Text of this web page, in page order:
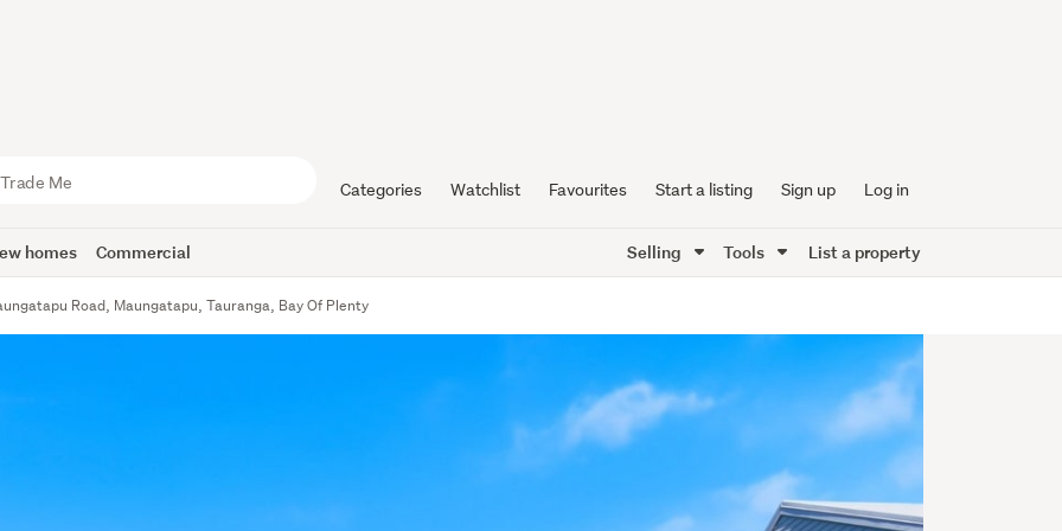
Categories Watchlist Favourites Start a listing Sign up Log in
homes Commercial Selling Tools List a property
Road, Maungatapu, Tauranga, Bay Of Plenty